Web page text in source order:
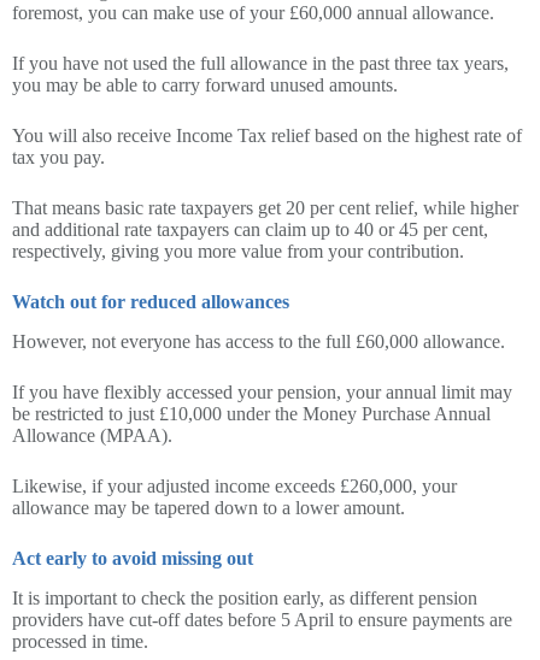
foremost, you can make use of your £60,000 annual allowance.
If you have not used the full allowance in the past three tax years,
you may be able to carry forward unused amounts.
You will also receive Income Tax relief based on the highest rate of
tax you pay.
That means basic rate taxpayers get 20 per cent relief, while higher
and additional rate taxpayers can claim up to 40 or 45 per cent,
respectively, giving you more value from your contribution.
Watch out for reduced allowances
However, not everyone has access to the full £60,000 allowance.
If you have flexibly accessed your pension, your annual limit may
be restricted to just £10,000 under the Money Purchase Annual
Allowance (MPAA).
Likewise, if your adjusted income exceeds £260,000, your
allowance may be tapered down to a lower amount.
Act early to avoid missing out
It is important to check the position early, as different pension
providers have cut-off dates before 5 April to ensure payments are
processed in time.